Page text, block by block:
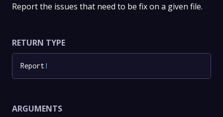
Report the issues that need to be fix on a given file.
RETURN TYPE
Report!
ARGUMENTS